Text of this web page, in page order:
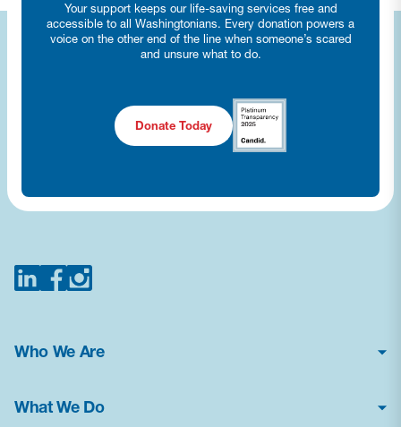
Your support keeps our life-saving services free and
accessible to all Washingtonians. Every donation powers a
voice on the other end of the line when someone’s scared
and unsure what to do.
Donate Today
Who We Are
About Us
What We Do